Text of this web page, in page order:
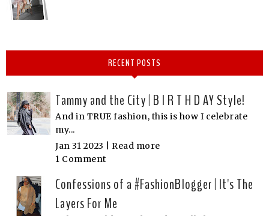
RECENT POSTS
Tammy and the City | B I R T H D AY Style!
And in TRUE fashion, this is how I celebrate
my...
Jan 31 2023 | Read more
1 Comment
Confessions of a #FashionBlogger | It's The
Layers For Me